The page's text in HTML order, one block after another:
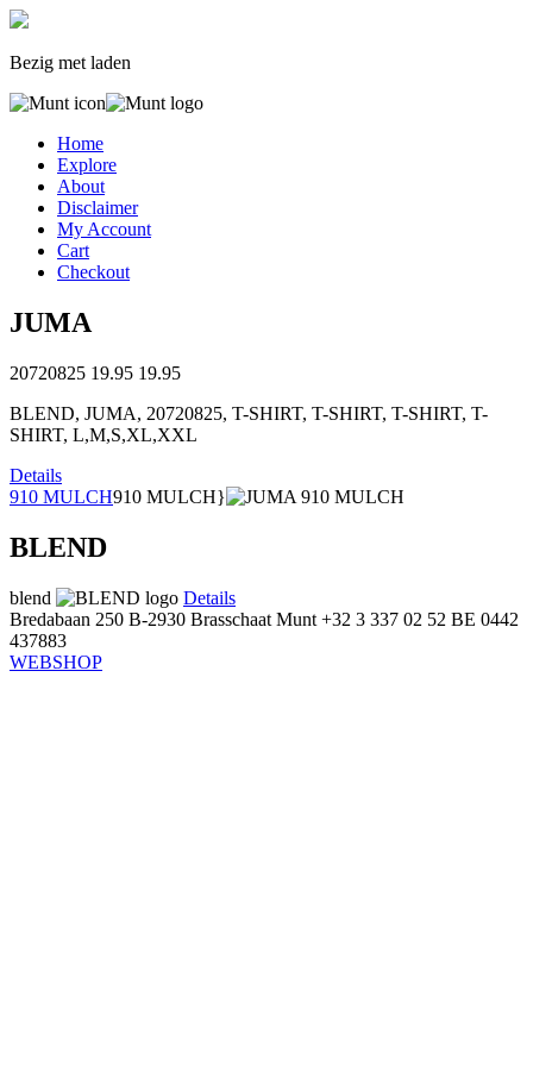
Bezig met laden
Home
Explore
About
Disclaimer
My Account
Cart
Checkout
JUMA
20720825 19.95 19.95
BLEND, JUMA, 20720825, T-SHIRT, T-SHIRT, T-SHIRT, T-
SHIRT, L,M,S,XL,XXL
Details
910 MULCH910 MULCH}
BLEND
blend
Details
Bredabaan 250 B-2930 Brasschaat Munt +32 3 337 02 52 BE 0442
437883
WEBSHOP